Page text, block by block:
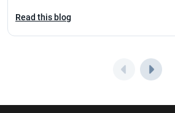
Read this blog